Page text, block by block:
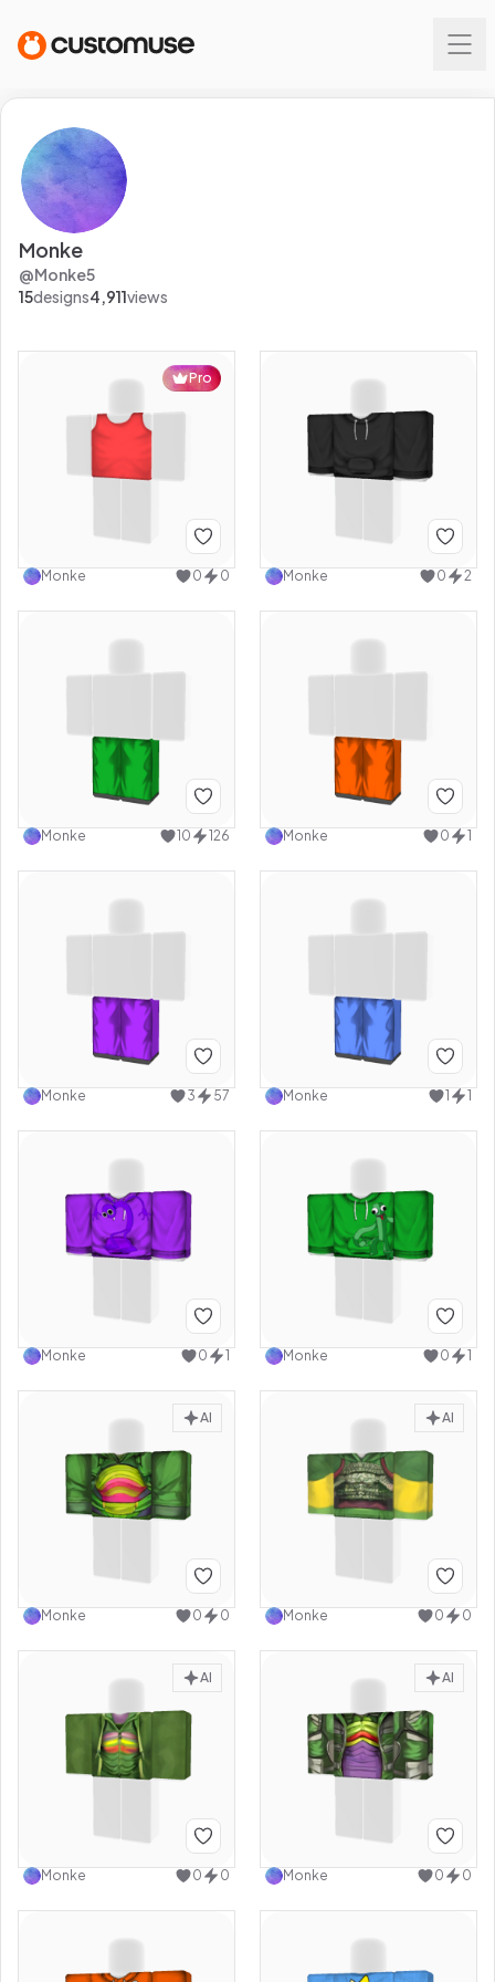
Monke
@Monke5
15designs4,911views
Pro
Monke 0 0 Monke 0 2
Monke 10 126 Monke 0 1
Monke 3 57 Monke 1 1
Monke 0 1 Monke 0 1
AI
Monke 0 0
AI
Monke 0 0
AI
Monke 0 0
AI
Monke 0 0